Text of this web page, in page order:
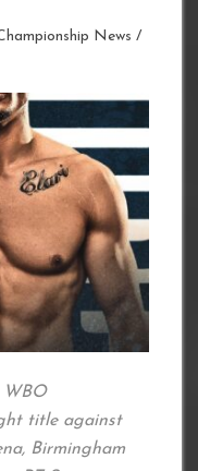
News /
WBO
title against
Birmingham